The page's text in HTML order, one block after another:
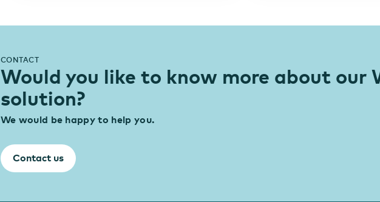
CONTACT
Would you like to know more about our
solution?
We would be happy to help you.
Contact us